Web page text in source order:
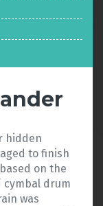
hidden
to finish
on the
cymbal drum
was